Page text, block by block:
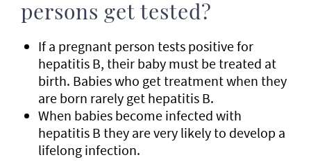
persons get tested?
If a pregnant person tests positive for
hepatitis B, their baby must be treated at
birth. Babies who get treatment when they
are born rarely get hepatitis B.
When babies become infected with
hepatitis B they are very likely to develop a
lifelong infection.